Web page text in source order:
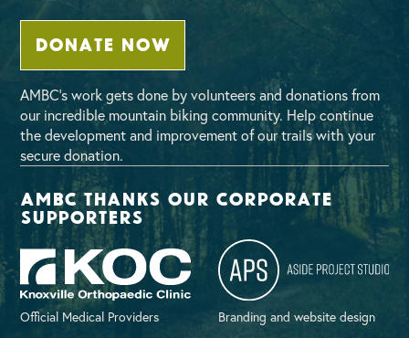
DONATE NOW
AMBC’s work gets done by volunteers and donations from
our incredible mountain biking community. Help continue
the development and improvement of our trails with your
secure donation.
AMBC thanks our corporate
supporters
Official Medical Providers Branding and website design